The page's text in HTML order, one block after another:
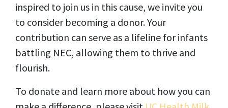
inspired to join us in this cause, we invite you
to consider becoming a donor. Your
contribution can serve as a lifeline for infants
battling NEC, allowing them to thrive and
flourish.
To donate and learn more about how you can